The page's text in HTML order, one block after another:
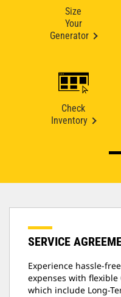
Size
Your
Generator
Check
Inventory
SERVICE
Experience hassle-
expenses with flexible
which include Long-